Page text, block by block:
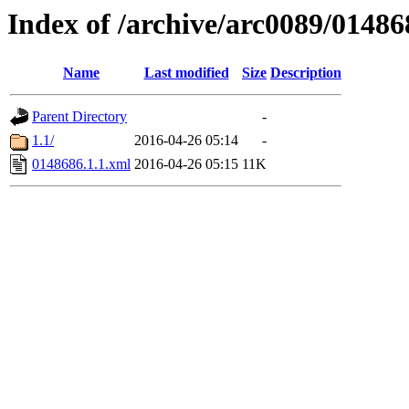
Index of /archive/arc0089/
Name Last modified Size Description
Parent Directory
-
1.1/
2016-04-26 05:14
-
0148686.1.1.xml 2016-04-26 05:15 11K